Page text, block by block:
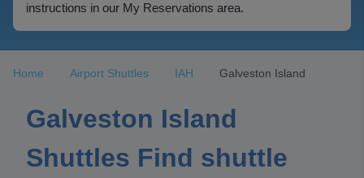
instructions in our My Reservations area.
Home Airport Shuttles IAH Galveston Island
Galveston Island
Shuttles Find shuttle